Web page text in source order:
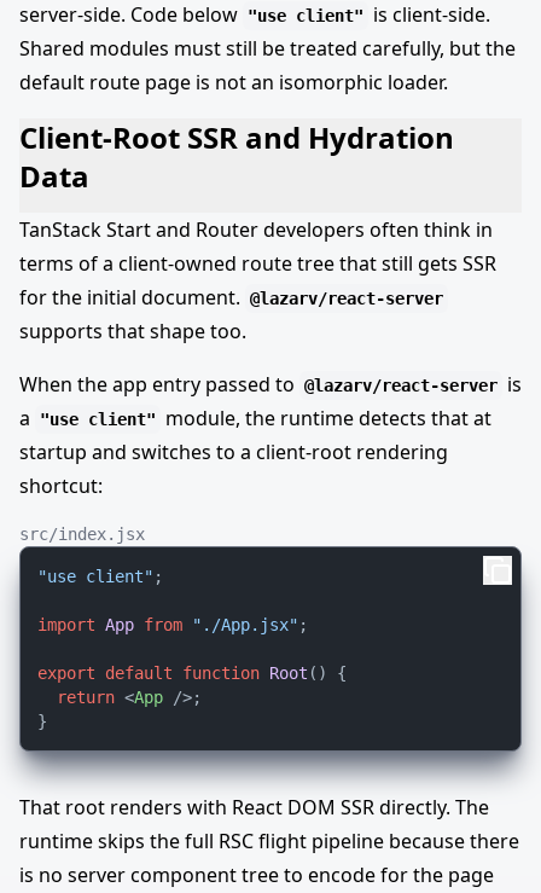
server-side. Code below "use client"
is client-side.
Shared modules must still be treated carefully, but the
default route page is not an isomorphic loader.
Client-Root SSR and Hydration
Data
TanStack Start and Router developers often think in
terms of a client-owned route tree that still gets SSR
for the initial document. @lazarv/react-server
supports that shape too.
When the app entry passed to @lazarv/react-server is
a
"use client"
module, the runtime detects that at
startup and switches to a client-root rendering
shortcut:
src/index.jsx
"use client" ;
import App from "./App.jsx" ;
export default function Root ( ) {
return <App />;
That root renders with React DOM SSR directly. The
runtime skips the full RSC flight pipeline because there
is no server component tree to encode for the page